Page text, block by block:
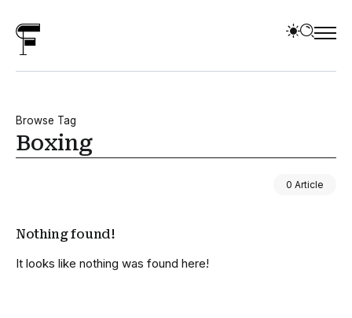
Browse Tag
Boxing
0 Article
Nothing found!
It looks like nothing was found here!